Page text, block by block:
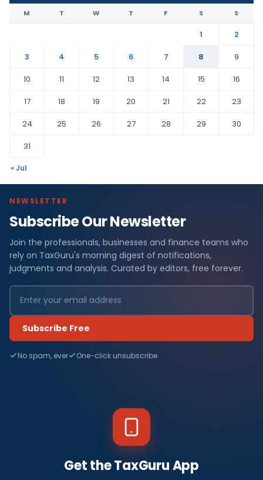
M T W T F S S
1
2
3
4 5 6 7 8
9
10
11 12 13 14 15
16
17
18 19 20 21 22
23
24
25 26 27 28 29
30
31
« Jul
NEWSLETTER
Subscribe Our Newsletter
Join the professionals, businesses and finance teams who
rely on TaxGuru's morning digest of notifications,
judgments and analysis. Curated by editors, free forever.
Subscribe Free
No spam, ever One-click unsubscribe
Get the TaxGuru App